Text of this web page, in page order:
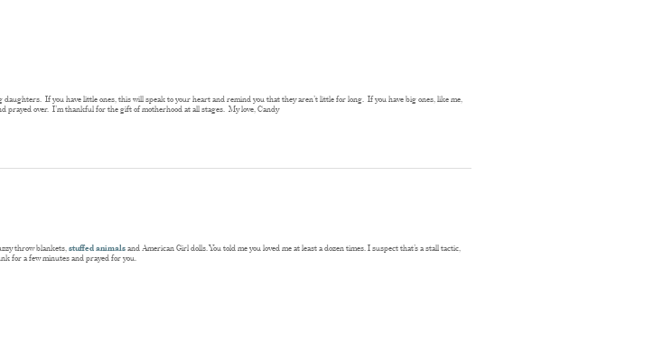
daughters. If you have little ones, this will speak to your heart and remind you that they aren’t little for long. If you have big ones, like me,
prayed over. I’m thankful for the gift of motherhood at all stages. My love, Candy
throw blankets, stuffed animalsand American Girl dolls. You told me you loved me at least a dozen times. I suspect that’s a stall tactic,
for a few minutes and prayed for you.